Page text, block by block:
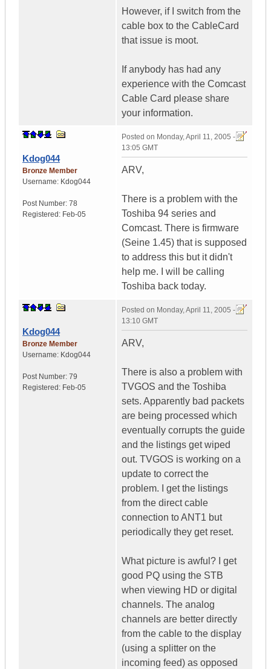
However, if I switch from the
cable box to the CableCard
that issue is moot.
If anybody has had any
experience with the Comcast
Cable Card please share
your information.
Kdog044
Bronze Member
Username: Kdog044
Post Number: 78
Registered: Feb-05
Posted on Monday, April 11, 2005 -
13:05 GMT
ARV,
There is a problem with the
Toshiba 94 series and
Comcast. There is firmware
(Seine 1.45) that is supposed
to address this but it didn't
help me. I will be calling
Toshiba back today.
Kdog044
Bronze Member
Username: Kdog044
Post Number: 79
Registered: Feb-05
Posted on Monday, April 11, 2005 -
13:10 GMT
ARV,
There is also a problem with
TVGOS and the Toshiba
sets. Apparently bad packets
are being processed which
eventually corrupts the guide
and the listings get wiped
out. TVGOS is working on a
update to correct the
problem. I get the listings
from the direct cable
connection to ANT1 but
periodically they get reset.
What picture is awful? I get
good PQ using the STB
when viewing HD or digital
channels. The analog
channels are better directly
from the cable to the display
(using a splitter on the
incoming feed) as opposed